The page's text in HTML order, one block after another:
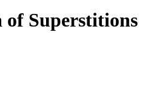
Superstitions